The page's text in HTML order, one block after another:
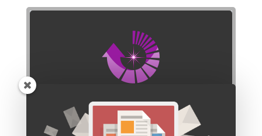
SUBSCRIBE
Our mailing list is waiting for you to join.